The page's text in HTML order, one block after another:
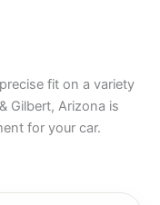
fit on a variety
Gilbert, Arizona is
for your car.